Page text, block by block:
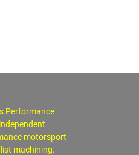
Performance
motorsport
machining.